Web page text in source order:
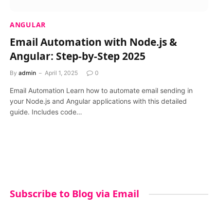
ANGULAR
Email Automation with Node.js &
Angular: Step-by-Step 2025
By admin April 1, 2025 0
Email Automation Learn how to automate email sending in
your Node.js and Angular applications with this detailed
guide. Includes code…
Subscribe to Blog via Email